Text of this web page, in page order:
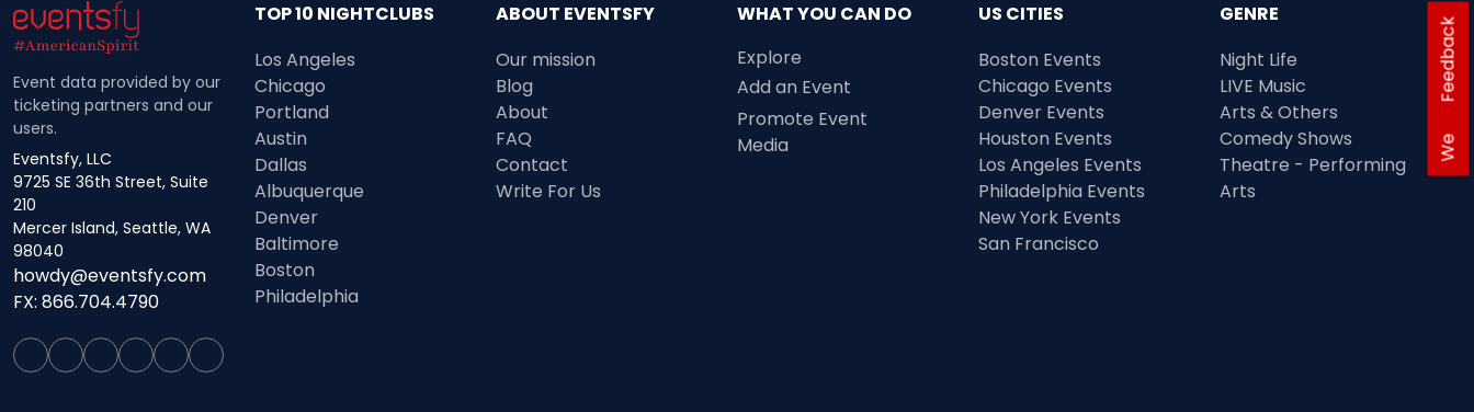
We
Feedback
Event data provided by our
ticketing partners and our
users.
Eventsfy, LLC
9725 SE 36th Street, Suite
210
Mercer Island, Seattle, WA
98040
howdy@eventsfy.com
FX: 866.704.4790
TOP 10 NIGHTCLUBS
Los Angeles
Chicago
Portland
Austin
Dallas
Albuquerque
Denver
Baltimore
Boston
Philadelphia
ABOUT EVENTSFY
Our mission
Blog
About
FAQ
Contact
Write For Us
WHAT YOU CAN DO
Explore
Add an Event
Promote Event
Media
US CITIES
Boston Events
Chicago Events
Denver Events
Houston Events
Los Angeles Events
Philadelphia Events
New York Events
San Francisco
GENRE
Night Life
LIVE Music
Arts & Others
Comedy Shows
Theatre - Performing
Arts